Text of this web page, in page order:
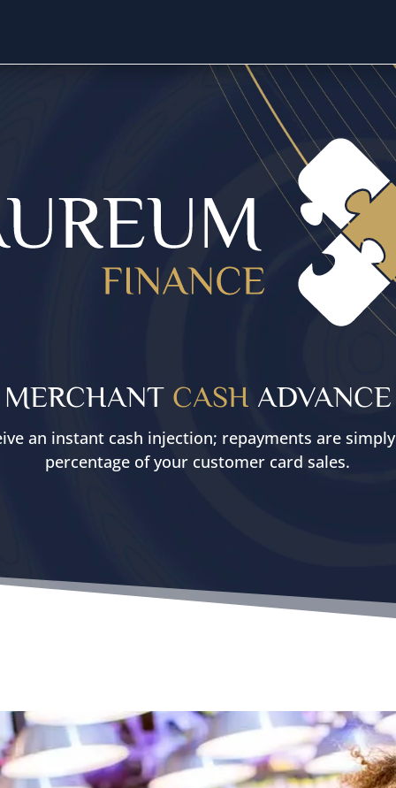
MERCHANT CASH ADVANCE
an instant cash injection; repayments are
percentage of your customer card sales.